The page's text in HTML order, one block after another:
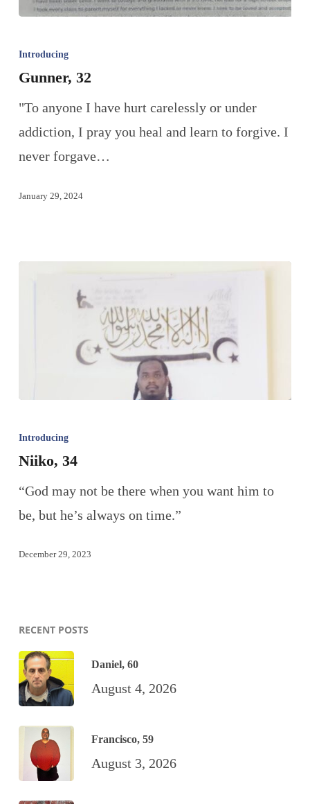
Introducing
Gunner, 32
"To anyone I have hurt carelessly or under
addiction, I pray you heal and learn to forgive. I
never forgave…
January 29, 2024
Introducing
Niiko, 34
“God may not be there when you want him to
be, but he’s always on time.”
December 29, 2023
RECENT POSTS
Daniel, 60
August 4, 2026
Francisco, 59
August 3, 2026